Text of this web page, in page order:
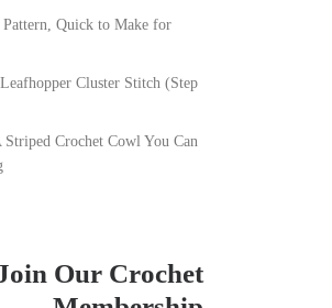
Quick to Make for
Cluster Stitch (Step
Crochet Cowl You Can
Our Crochet